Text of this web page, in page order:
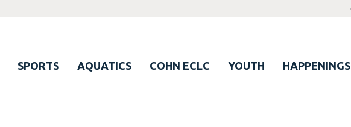
SPORTS AQUATICS COHN ECLC YOUTH HAPPENINGS